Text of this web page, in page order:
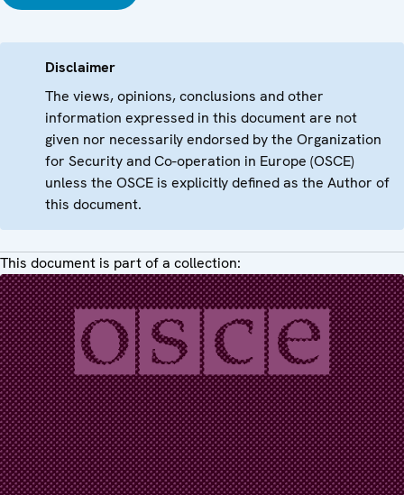
Disclaimer
The views, opinions, conclusions and other
information expressed in this document are not
given nor necessarily endorsed by the Organization
for Security and Co-operation in Europe (OSCE)
unless the OSCE is explicitly defined as the Author of
this document.
This document is part of a collection: